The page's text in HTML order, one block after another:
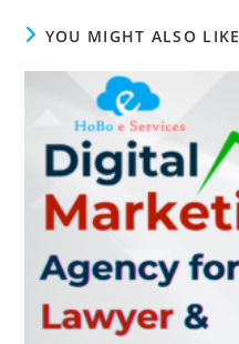
YOU MIGHT ALSO LIKE